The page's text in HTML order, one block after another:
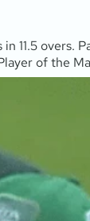
11.5 overs.
of the